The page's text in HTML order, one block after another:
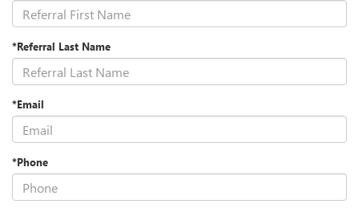
*Referral Last Name
*Email
*Phone